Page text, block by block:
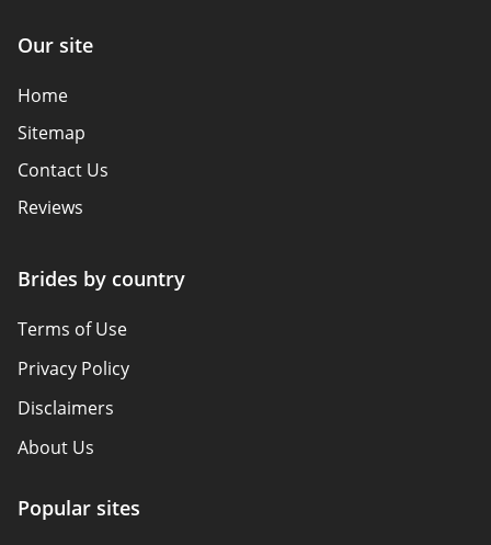
Our site
Home
Sitemap
Contact Us
Reviews
Brides by country
Terms of Use
Privacy Policy
Disclaimers
About Us
Popular sites